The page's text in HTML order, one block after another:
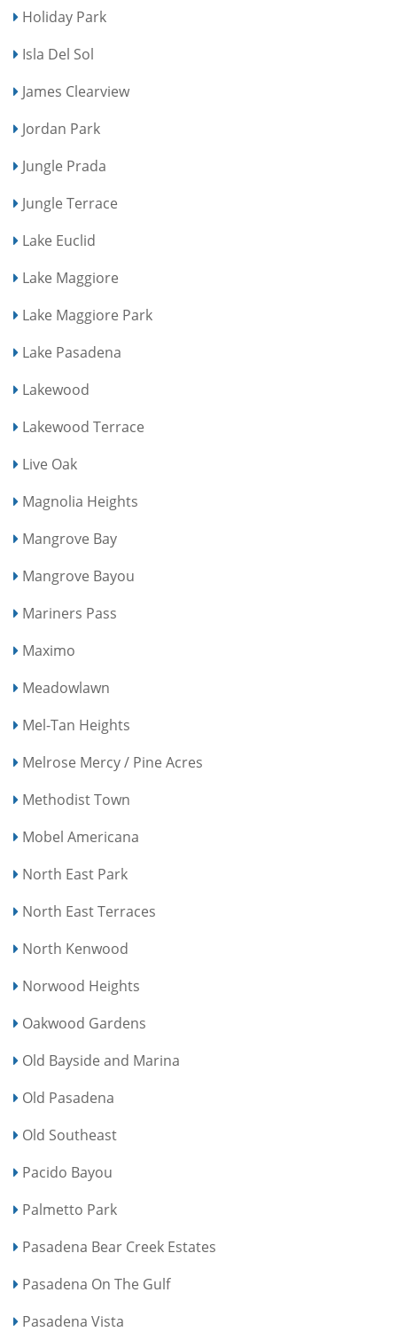
Holiday Park
Isla Del Sol
James Clearview
Jordan Park
Jungle Prada
Jungle Terrace
Lake Euclid
Lake Maggiore
Lake Maggiore Park
Lake Pasadena
Lakewood
Lakewood Terrace
Live Oak
Magnolia Heights
Mangrove Bay
Mangrove Bayou
Mariners Pass
Maximo
Meadowlawn
Mel-Tan Heights
Melrose Mercy / Pine Acres
Methodist Town
Mobel Americana
North East Park
North East Terraces
North Kenwood
Norwood Heights
Oakwood Gardens
Old Bayside and Marina
Old Pasadena
Old Southeast
Pacido Bayou
Palmetto Park
Pasadena Bear Creek Estates
Pasadena On The Gulf
Pasadena Vista